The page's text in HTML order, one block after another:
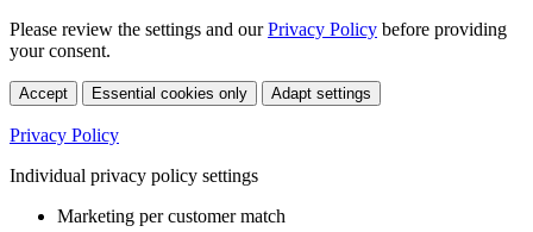
Please review the settings and ourPrivacy Policy before providing
your consent.
Accept Essential cookies only Adapt settings
Privacy Policy
Individual privacy policy settings
Marketing per customer match